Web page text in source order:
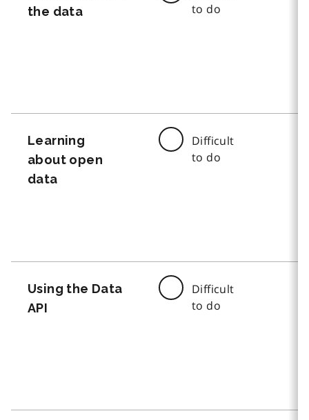
the data
to do
Learning
about open
data
Difficult
to do
Using the Data
API
Difficult
to do